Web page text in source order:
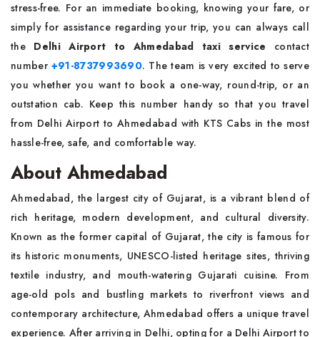
stress-free. For an immediate booking, knowing your fare, or
simply for assistance regarding your trip, you can always call
the Delhi Airport to Ahmedabad taxi service contact
number +91-8737993690. The team is very excited to serve
you whether you want to book a one-way, round-trip, or an
outstation cab. Keep this number handy so that you travel
from Delhi Airport to Ahmedabad with KTS Cabs in the most
hassle-free, safe, and comfortable way.
About Ahmedabad
Ahmedabad, the largest city of Gujarat, is a vibrant blend of
rich heritage, modern development, and cultural diversity.
Known as the former capital of Gujarat, the city is famous for
its historic monuments, UNESCO-listed heritage sites, thriving
textile industry, and mouth-watering Gujarati cuisine. From
age-old pols and bustling markets to riverfront views and
contemporary architecture, Ahmedabad offers a unique travel
experience. After arriving in Delhi, opting for a Delhi Airport to